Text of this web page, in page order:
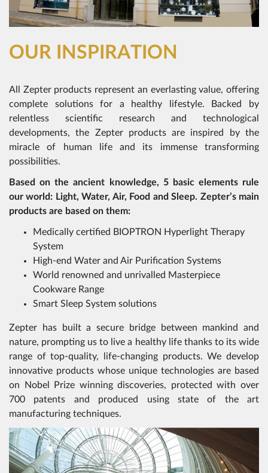
OUR INSPIRATION
All Zepter products represent an everlasting value, offering
complete solutions for a healthy lifestyle. Backed by
relentless scientific research and technological
developments, the Zepter products are inspired by the
miracle of human life and its immense transforming
possibilities.
Based on the ancient knowledge, 5 basic elements rule
our world: Light, Water, Air, Food and Sleep. Zepter’s main
products are based on them:
Medically certified BIOPTRON Hyperlight Therapy
System
High-end Water and Air Purification Systems
World renowned and unrivalled Masterpiece
Cookware Range
Smart Sleep System solutions
Zepter has built a secure bridge between mankind and
nature, prompting us to live a healthy life thanks to its wide
range of top-quality, life-changing products. We develop
innovative products whose unique technologies are based
on Nobel Prize winning discoveries, protected with over
700 patents and produced using state of the art
manufacturing techniques.